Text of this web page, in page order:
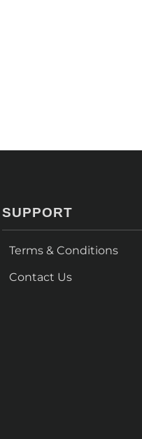
SUPPORT
Terms & Conditions
Contact Us